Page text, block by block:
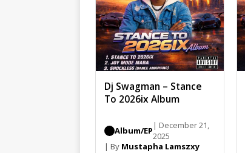
Dj Swagman – Stance
To 2026ix Album
Album/EP | December 21,
2025
| By Mustapha Lamszxy